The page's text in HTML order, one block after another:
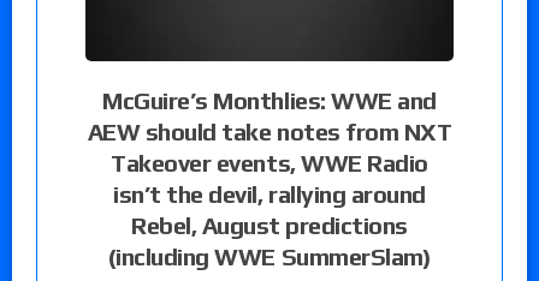
McGuire’s Monthlies: WWE and
AEW should take notes from NXT
Takeover events, WWE Radio
isn’t the devil, rallying around
Rebel, August predictions
(including WWE SummerSlam)